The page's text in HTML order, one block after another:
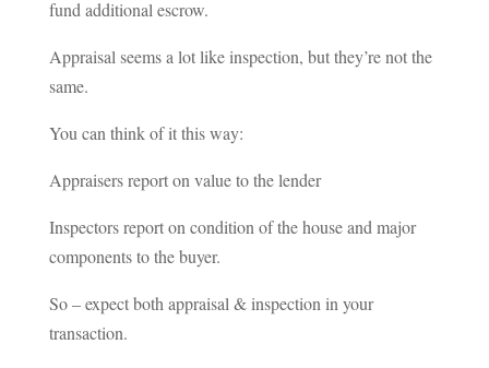
fund additional escrow.
Appraisal seems a lot like inspection, but they’re not the
same.
You can think of it this way:
Appraisers report on value to the lender
Inspectors report on condition of the house and major
components to the buyer.
So – expect both appraisal & inspection in your
transaction.